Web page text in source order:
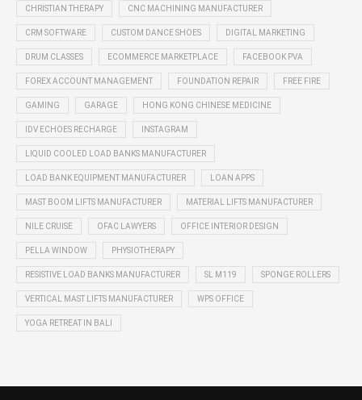
CHRISTIAN THERAPY CNC MACHINING MANUFACTURER
CRM SOFTWARE CUSTOM DANCE SHOES DIGITAL MARKETING
DRUM CLASSES ECOMMERCE MARKETPLACE FACEBOOK PVA
FOREX ACCOUNT MANAGEMENT FOUNDATION REPAIR FREE FIRE
GAMING GARAGE HONG KONG CHINESE MEDICINE
IDV ECHOES RECHARGE INSTAGRAM
LIQUID COOLED LOAD BANKS MANUFACTURER
LOAD BANK EQUIPMENT MANUFACTURER LOAN APPS
MAST BOOM LIFTS MANUFACTURER MATERIAL LIFTS MANUFACTURER
NILE CRUISE OFAC LAWYERS OFFICE INTERIOR DESIGN
PELLA WINDOW PHYSIOTHERAPY
RESISTIVE LOAD BANKS MANUFACTURER SL M119 SPONGE ROLLERS
VERTICAL MAST LIFTS MANUFACTURER WPS OFFICE
YOGA RETREAT IN BALI